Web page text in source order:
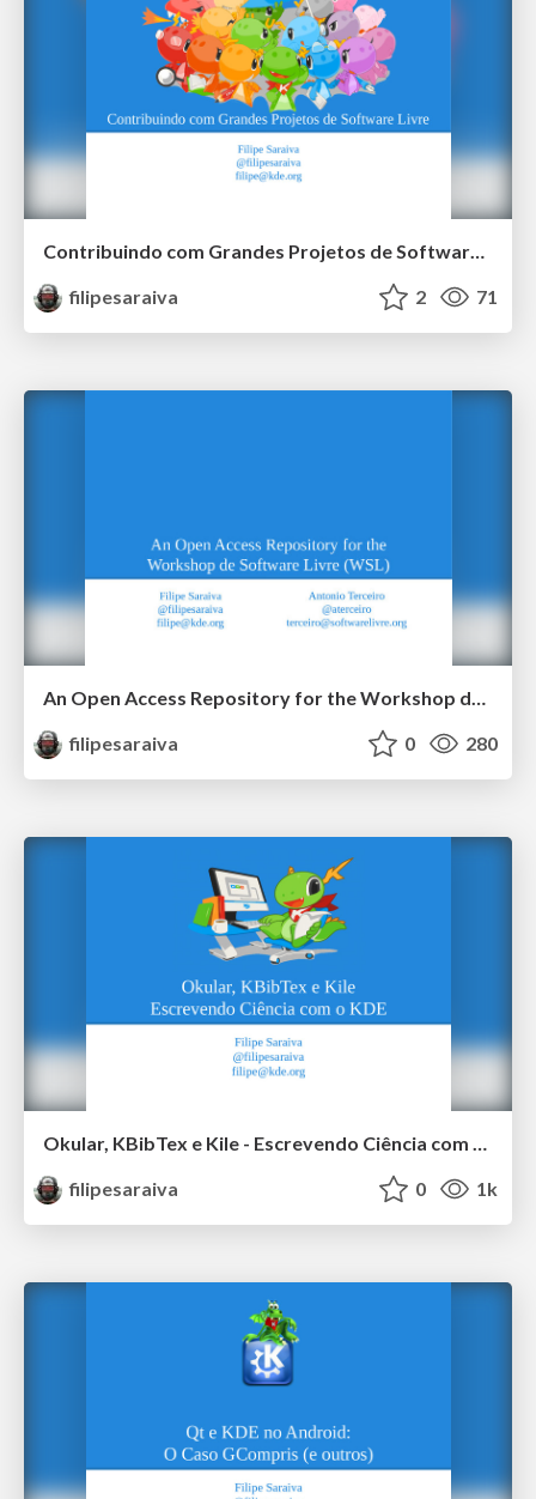
Contribuindo com Grandes Projetos de Software Livre
filipesaraiva
2 71
filipesaraiva
0 280
Okular, KBibTex e Kile - Escrevendo Ciência com o KDE
filipesaraiva
0 1k